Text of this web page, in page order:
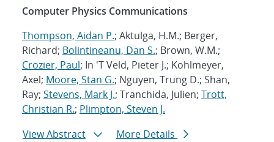
Computer Physics Communications
Thompson, Aidan P.; Aktulga, H.M.; Berger,
Richard; Bolintineanu, Dan S.; Brown, W.M.;
Crozier, Paul; In 'T Veld, Pieter J.; Kohlmeyer,
Axel; Moore, Stan G.; Nguyen, Trung D.; Shan,
Ray; Stevens, Mark J.; Tranchida, Julien; Trott,
Christian R.; Plimpton, Steven J.
View Abstract
More Details